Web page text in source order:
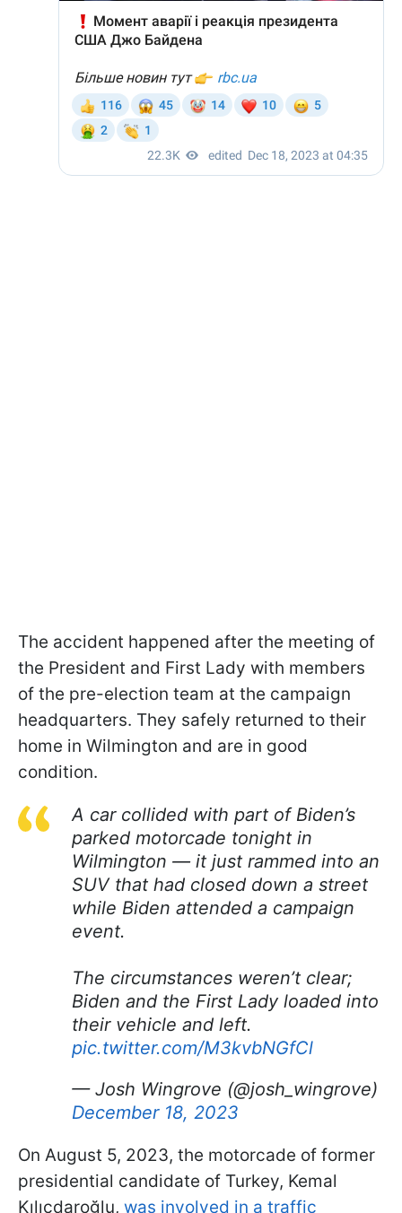
The accident happened after the meeting of
the President and First Lady with members
of the pre-election team at the campaign
headquarters. They safely returned to their
home in Wilmington and are in good
condition.
A car collided with part of Biden’s
parked motorcade tonight in
Wilmington — it just rammed into an
SUV that had closed down a street
while Biden attended a campaign
event.
The circumstances weren’t clear;
Biden and the First Lady loaded into
their vehicle and left.
pic.twitter.com/M3kvbNGfCl
— Josh Wingrove (@josh_wingrove)
December 18, 2023
On August 5, 2023, the motorcade of former
presidential candidate of Turkey, Kemal
Kılıçdaroğlu, was involved in a traffic